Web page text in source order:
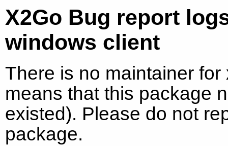
X2Go Bug report
windows client
There is no maintainer
means that this package
existed). Please do not
package.